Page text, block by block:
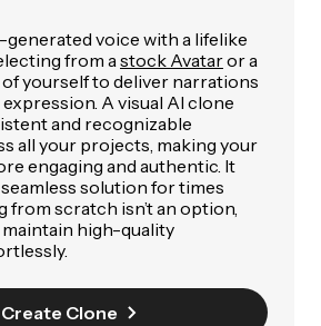
generated voice with a lifelike
from astock Avataror a
yourself to deliver narrations
A visual AI clone
and recognizable
all your projects, making your
engaging and authentic. It
solution for times
from scratch isn’t an option,
high-quality
Create Clone